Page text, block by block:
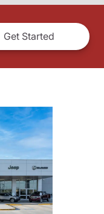
Get Started